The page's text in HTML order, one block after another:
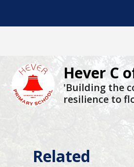
Hever C
'Building the
resilience to
Related